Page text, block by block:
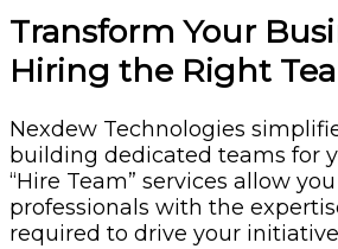
Transform Your
Hiring the Right
Nexdew Technologies
building dedicated teams for
“Hire Team” services allow
professionals with the
required to drive your